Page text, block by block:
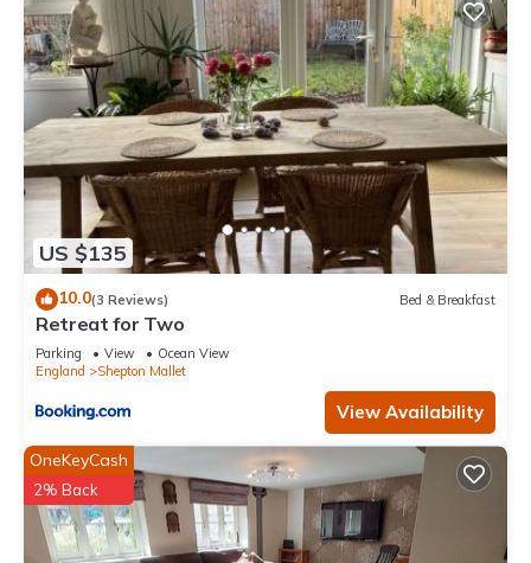
US $135
10.0(3 Reviews) Bed & Breakfast
Retreat for Two
Parking View
Ocean View
England
Shepton Mallet
View Availability
OneKeyCash
2% Back